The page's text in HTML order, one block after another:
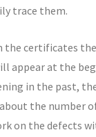
trace them.
the certificates
appear at the
in the past,
the number
on the defects